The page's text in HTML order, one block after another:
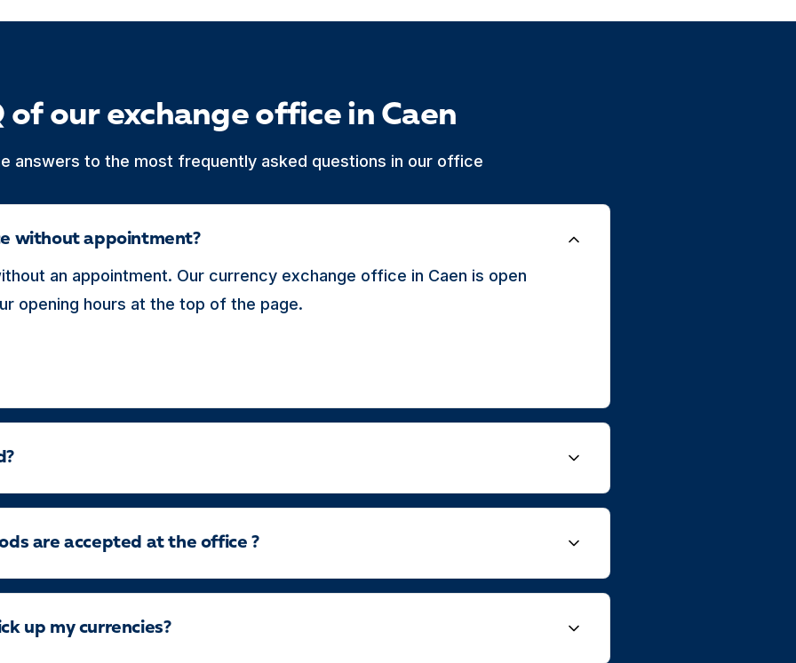
of our exchange office in Caen
answers to the most frequently asked questions in our office
without appointment?
an appointment. Our currency exchange office in Caen is open
opening hours at the top of the page.
are accepted at the office ?
up my currencies?